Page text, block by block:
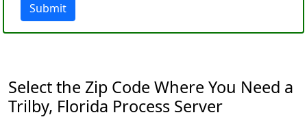
Submit
Select the Zip Code Where You Need a
Trilby, Florida Process Server